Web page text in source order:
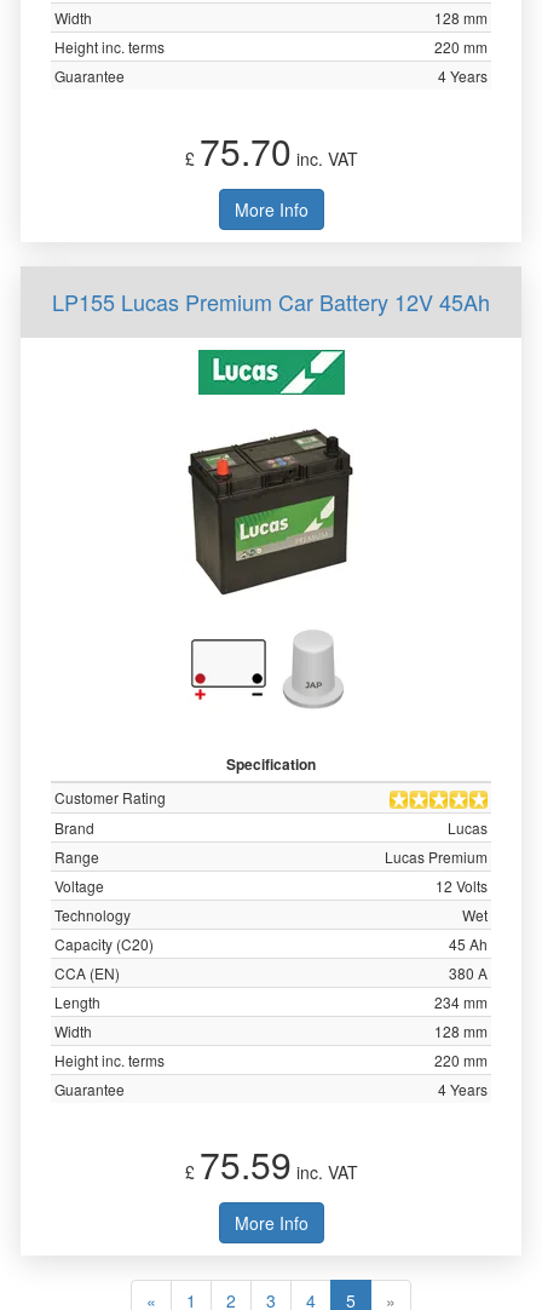
Width
128 mm
Height inc. terms
220 mm
Guarantee
4 Years
£ 75.70 inc. VAT
More Info
LP155 Lucas Premium Car Battery 12V 45Ah
Specification
Customer Rating
Brand
Lucas
Range
Lucas Premium
Voltage
12 Volts
Technology
Wet
Capacity (C20)
45 Ah
CCA (EN)
380 A
Length
234 mm
Width
128 mm
Height inc. terms
220 mm
Guarantee
4 Years
£ 75.59 inc. VAT
More Info
« 1 2 3 4 5 »